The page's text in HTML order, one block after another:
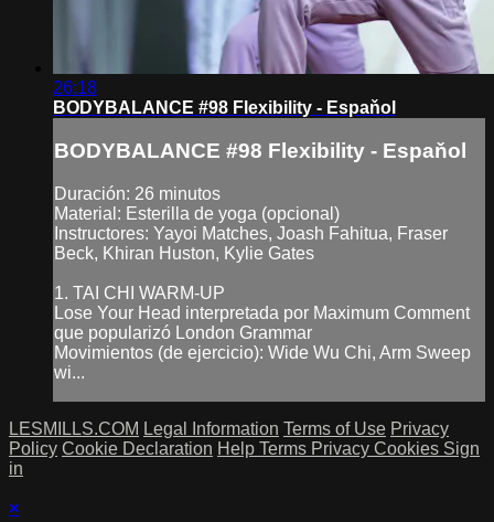
26:18
BODYBALANCE #98 Flexibility - Espaňol
BODYBALANCE #98 Flexibility - Espaňol
Duración: 26 minutos
Material: Esterilla de yoga (opcional)
Instructores: Yayoi Matches, Joash Fahitua, Fraser
Beck, Khiran Huston, Kylie Gates
1. TAI CHI WARM-UP
Lose Your Head interpretada por Maximum Comment
que popularizó London Grammar
Movimientos (de ejercicio): Wide Wu Chi, Arm Sweep
wi...
LESMILLS.COM Legal Information Terms of Use Privacy
Policy Cookie Declaration Help Terms Privacy Cookies Sign
in
×